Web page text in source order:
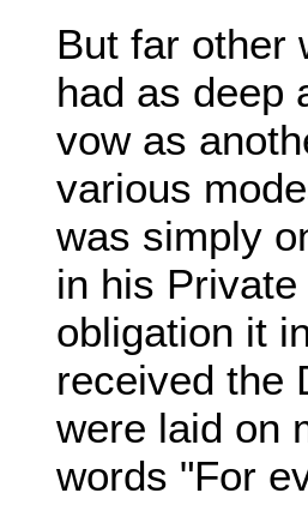
But far other
had as deep
vow as
various
was simply
in his
obligation it
received the
were laid on
words "For